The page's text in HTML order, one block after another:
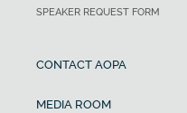
SPEAKER REQUEST FORM
CONTACT AOPA
MEDIA ROOM